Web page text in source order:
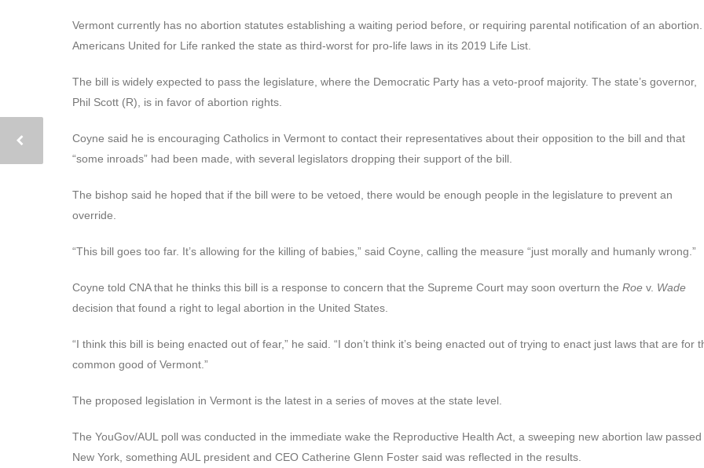
Vermont currently has no abortion statutes establishing a waiting period before, or requiring parental notification of an abortion.
Americans United for Life ranked the state as third-worst for pro-life laws in its 2019 Life List.
The bill is widely expected to pass the legislature, where the Democratic Party has a veto-proof majority. The state’s governor,
Phil Scott (R), is in favor of abortion rights.
Coyne said he is encouraging Catholics in Vermont to contact their representatives about their opposition to the bill and that
“some inroads” had been made, with several legislators dropping their support of the bill.
The bishop said he hoped that if the bill were to be vetoed, there would be enough people in the legislature to prevent an
override.
“This bill goes too far. It’s allowing for the killing of babies,” said Coyne, calling the measure “just morally and humanly wrong.”
Coyne told CNA that he thinks this bill is a response to concern that the Supreme Court may soon overturn the Roe v. Wade
decision that found a right to legal abortion in the United States.
“I think this bill is being enacted out of fear,” he said. “I don’t think it’s being enacted out of trying to enact just laws that are for
common good of Vermont.”
The proposed legislation in Vermont is the latest in a series of moves at the state level.
The YouGov/AUL poll was conducted in the immediate wake the Reproductive Health Act, a sweeping new abortion law passed
New York, something AUL president and CEO Catherine Glenn Foster said was reflected in the results.